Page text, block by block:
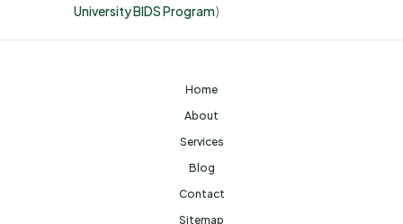
University BIDS Program)
Home
About
Services
Blog
Contact
Sitemap